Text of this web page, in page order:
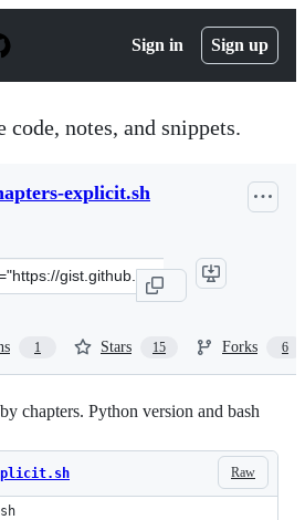
Sign in Sign up
code, notes, and snippets.
explicit.sh
1 Stars 15 Forks 6
chapters. Python version and bash
Raw